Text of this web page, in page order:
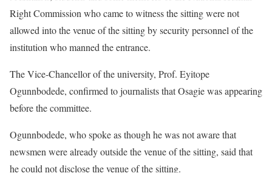
Right Commission who came to witness the sitting were not
allowed into the venue of the sitting by security personnel of the
institution who manned the entrance.
The Vice-Chancellor of the university, Prof. Eyitope
Ogunnbodede, confirmed to journalists that Osagie was appearing
before the committee.
Ogunnbodede, who spoke as though he was not aware that
newsmen were already outside the venue of the sitting, said that
he could not disclose the venue of the sitting.